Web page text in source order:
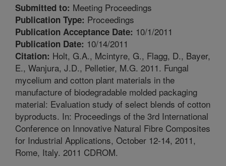
Submitted to: Meeting Proceedings
Publication Type: Proceedings
Publication Acceptance Date: 10/1/2011
Publication Date: 10/14/2011
Citation: Holt, G.A., Mcintyre, G., Flagg, D., Bayer,
E., Wanjura, J.D., Pelletier, M.G. 2011. Fungal
mycelium and cotton plant materials in the
manufacture of biodegradable molded packaging
material: Evaluation study of select blends of cotton
byproducts. In: Proceedings of the 3rd International
Conference on Innovative Natural Fibre Composites
for Industrial Applications, October 12-14, 2011,
Rome, Italy. 2011 CDROM.